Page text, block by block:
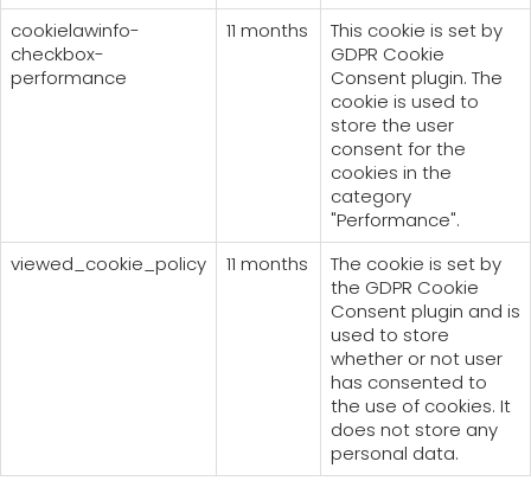
cookielawinfo-
checkbox-
performance
11 months
This cookie is set by
GDPR Cookie
Consent plugin. The
cookie is used to
store the user
consent for the
cookies in the
category
"Performance".
viewed_cookie_policy
11 months
The cookie is set by
the GDPR Cookie
Consent plugin and is
used to store
whether or not user
has consented to
the use of cookies. It
does not store any
personal data.